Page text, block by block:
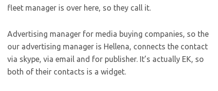
fleet manager is over here, so they call it.
Advertising manager for media buying companies, so the
our advertising manager is Hellena, connects the contact
via skype, via email and for publisher. It’s actually EK, so
both of their contacts is a widget.